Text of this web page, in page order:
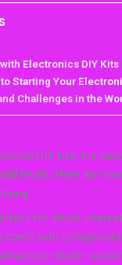
Electronics DIY Kits
Starting Your
Challenges in the
DIY kits, the
levels. Here are
for those
come with
robotic